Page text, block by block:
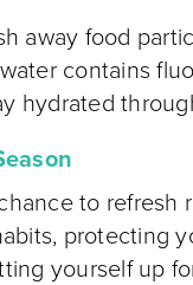
away food
contains
hydrated
to
protecting
yourself up